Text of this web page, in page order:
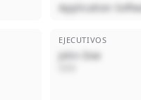
Application
EJECUTIVOS
John Doe